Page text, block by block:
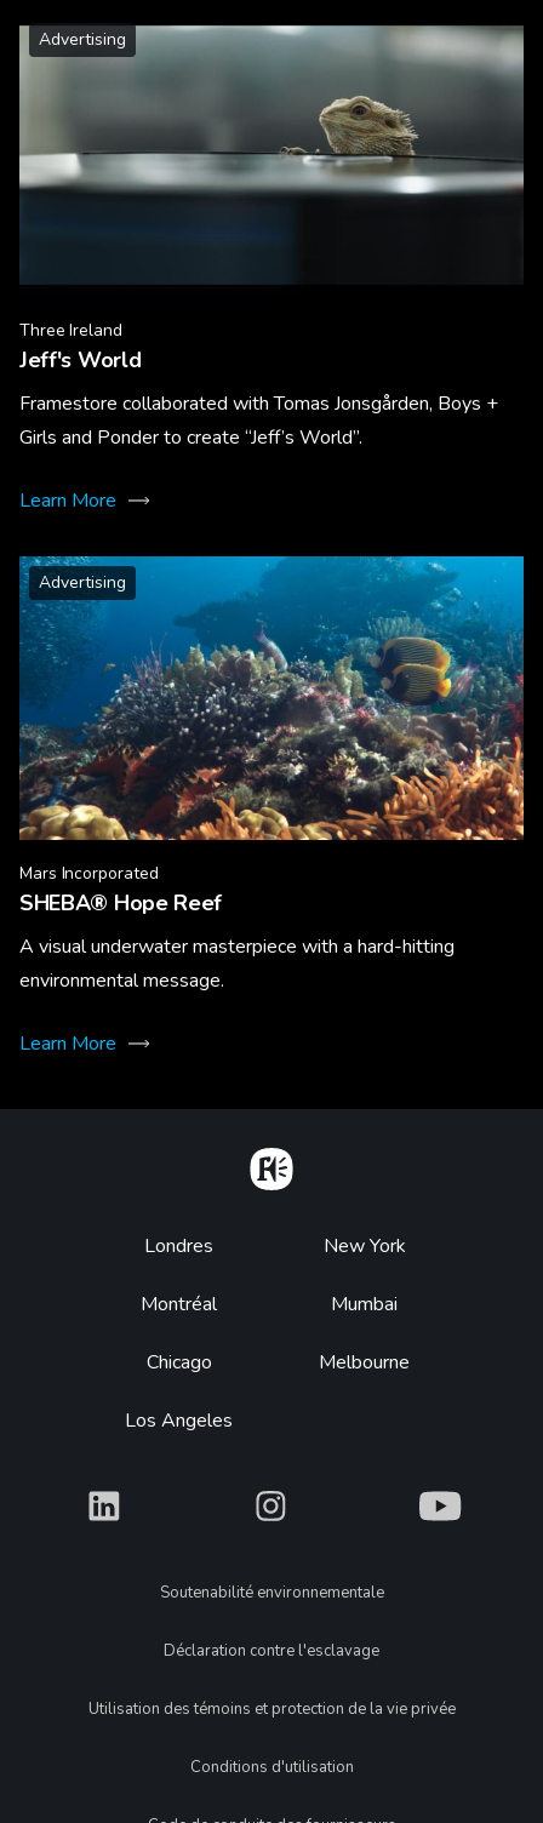
Advertising
Three Ireland
Jeff's World
Framestore collaborated with Tomas Jonsgården, Boys +
Girls and Ponder to create “Jeff’s World”.
Learn More
Advertising
Mars Incorporated
SHEBA® Hope Reef
A visual underwater masterpiece with a hard-hitting
environmental message.
Learn More
Footer
Londres
Montréal
Chicago
Los Angeles
New York
Mumbai
Melbourne
What What What
LegalSoutenabilité environnementale
Déclaration contre l'esclavage
Utilisation des témoins et protection de la vie privée
Conditions d'utilisation